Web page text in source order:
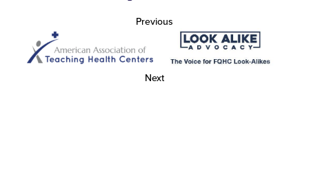
Previous
Next